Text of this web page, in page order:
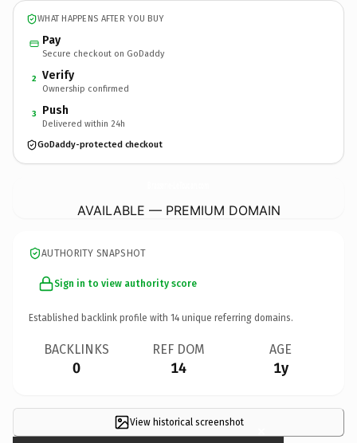
WHAT HAPPENS AFTER YOU BUY
Pay
Secure checkout on GoDaddy
2 Verify
Ownership confirmed
3 Push
Delivered within 24h
GoDaddy-protected checkout
AVAILABLE — PREMIUM DOMAIN
AUTHORITY SNAPSHOT
Sign in to view authority score
Established backlink profile with 14 unique referring domains.
BACKLINKS
0
REF DOM
14
AGE
1y
View historical screenshot ×